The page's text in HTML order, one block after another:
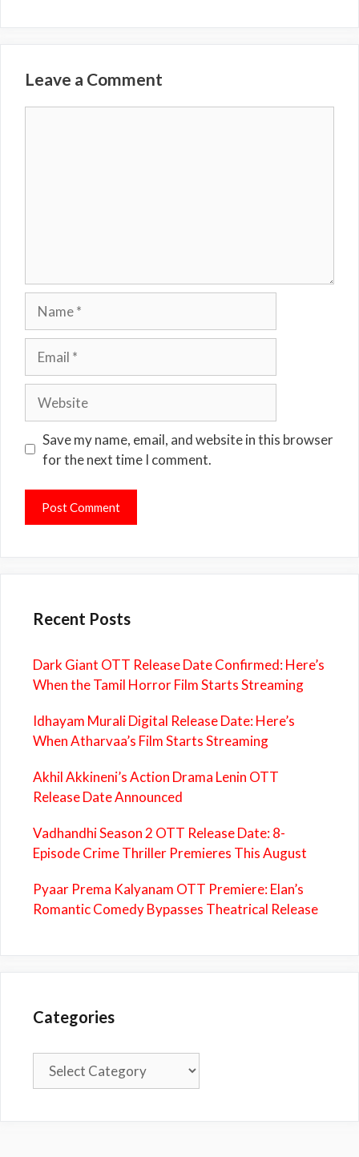
Leave a Comment
Save my name, email, and website in this browser
for the next time I comment.
Recent Posts
Dark Giant OTT Release Date Confirmed: Here’s
When the Tamil Horror Film Starts Streaming
Idhayam Murali Digital Release Date: Here’s
When Atharvaa’s Film Starts Streaming
Akhil Akkineni’s Action Drama Lenin OTT
Release Date Announced
Vadhandhi Season 2 OTT Release Date: 8-
Episode Crime Thriller Premieres This August
Pyaar Prema Kalyanam OTT Premiere: Elan’s
Romantic Comedy Bypasses Theatrical Release
Categories
Categories